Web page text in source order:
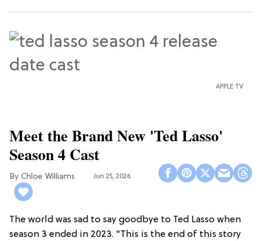
APPLE TV
Meet the Brand New 'Ted Lasso'
Season 4 Cast
Chloe Williams​ Jun 25, 2026
The world was sad to say goodbye to Ted Lasso when
season 3 ended in 2023. "This is the end of this story